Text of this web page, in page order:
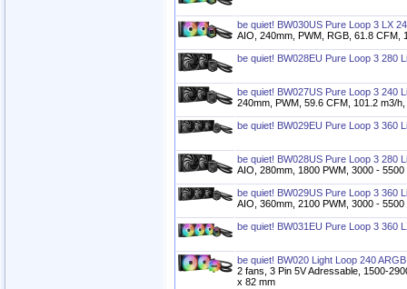
be quiet! BW030US Pure Loop 3 LX
AIO, 240mm, PWM, RGB, 61.8 CFM,
be quiet! BW028EU Pure Loop 3 280
be quiet! BW027US Pure Loop 3 240
240mm, PWM, 59.6 CFM, 101.2 m3/
be quiet! BW029EU Pure Loop 3 360
be quiet! BW028US Pure Loop 3 280
AIO, 280mm, 1800 PWM, 3000 -
be quiet! BW029US Pure Loop 3 360
AIO, 360mm, 2100 PWM, 3000 -
be quiet! BW031EU Pure Loop 3 360
be quiet! BW020 Light Loop 240
2 fans, 3 Pin 5V Adressable, 1500-
x 82 mm